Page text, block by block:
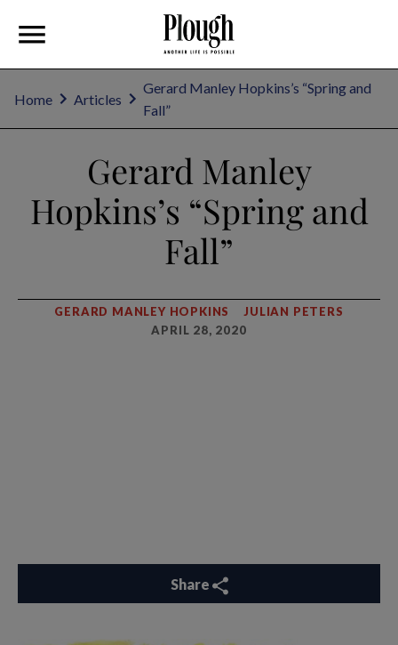
Home Articles
Gerard Manley Hopkins’s “Spring and
Fall”
Gerard Manley
Hopkins’s “Spring and
Fall”
GERARD MANLEY HOPKINS
JULIAN PETERS
APRIL 28, 2020
Share